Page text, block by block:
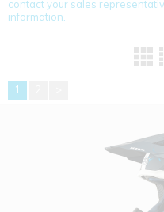
contact your sales
information.
1